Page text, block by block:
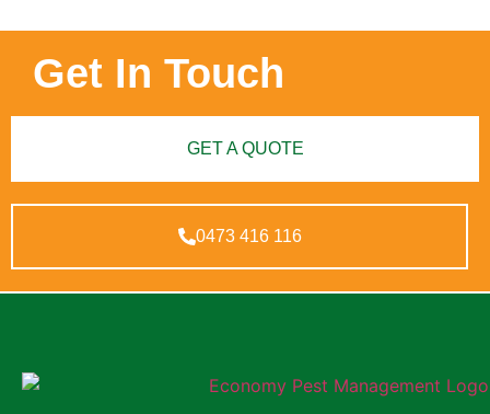
Get In Touch
GET A QUOTE
0473 416 116